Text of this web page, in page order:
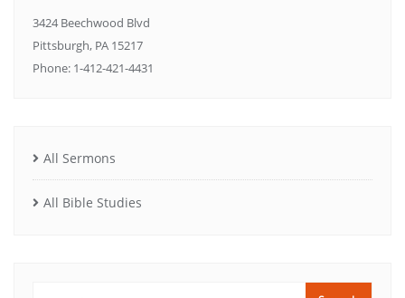
3424 Beechwood Blvd
Pittsburgh, PA 15217
Phone: 1-412-421-4431
All Sermons
All Bible Studies